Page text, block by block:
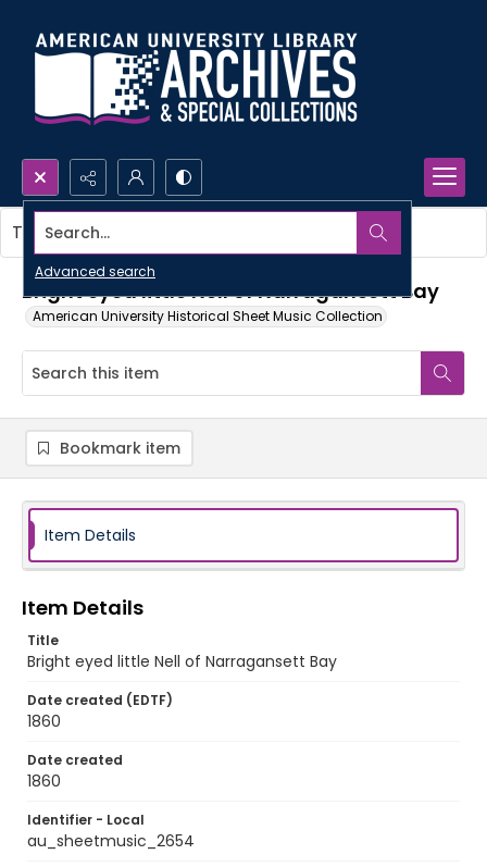
Search...
Advanced search
Bright eyed little Nell of Narragansett Bay
American University Historical Sheet Music Collection
This item contains no images.
Bookmark item
Item Details
Item Details
Title
Bright eyed little Nell of Narragansett Bay
Date created (EDTF)
1860
Date created
1860
Identifier - Local
au_sheetmusic_2654